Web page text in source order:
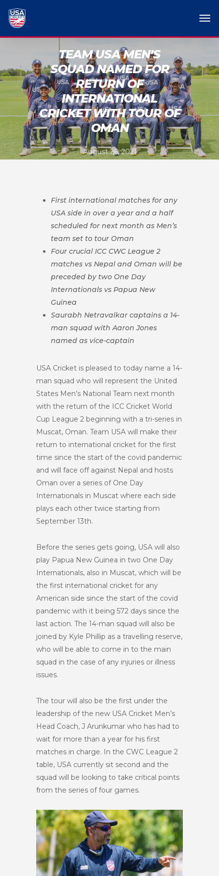
TEAM USA MEN’S
SQUAD NAMED FOR
RETURN OF
INTERNATIONAL
CRICKET WITH TOUR OF
OMAN
August 26, 2021
First international matches for any
USA side in over a year and a half
scheduled for next month as Men’s
team set to tour Oman
Four crucial ICC CWC League 2
matches vs Nepal and Oman will be
preceded by two One Day
Internationals vs Papua New
Guinea
Saurabh Netravalkar captains a 14-
man squad with Aaron Jones
named as vice-captain
USA Cricket is pleased to today name a 14-
man squad who will represent the United
States Men’s National Team next month
with the return of the ICC Cricket World
Cup League 2 beginning with a tri-series in
Muscat, Oman. Team USA will make their
return to international cricket for the first
time since the start of the covid pandemic
and will face off against Nepal and hosts
Oman over a series of One Day
Internationals in Muscat where each side
plays each other twice starting from
September 13th.
Before the series gets going, USA will also
play Papua New Guinea in two One Day
Internationals, also in Muscat, which will be
the first international cricket for any
American side since the start of the covid
pandemic with it being 572 days since the
last action. The 14-man squad will also be
joined by Kyle Phillip as a travelling reserve,
who will be able to come in to the main
squad in the case of any injuries or illness
issues.
The tour will also be the first under the
leadership of the new USA Cricket Men’s
Head Coach, J Arunkumar who has had to
wait for more than a year for his first
matches in charge. In the CWC League 2
table, USA currently sit second and the
squad will be looking to take critical points
from the series of four games.